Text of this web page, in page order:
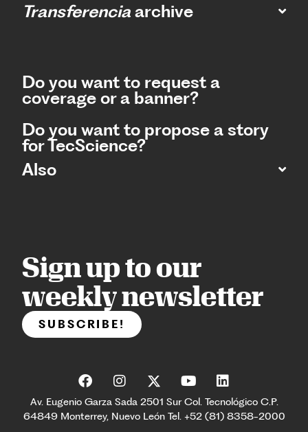
Transferencia archive
Do you want to request a
coverage or a banner?
Do you want to propose a story
for TecScience?
Also
Sign up to our
weekly newsletter
SUBSCRIBE!
Av. Eugenio Garza Sada 2501 Sur Col. Tecnológico C.P.
64849 Monterrey, Nuevo León Tel. +52 (81) 8358-2000